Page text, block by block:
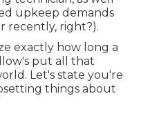
upkeep demands
recently, right?).
exactly how long a
put all that
Let's state you're
things about